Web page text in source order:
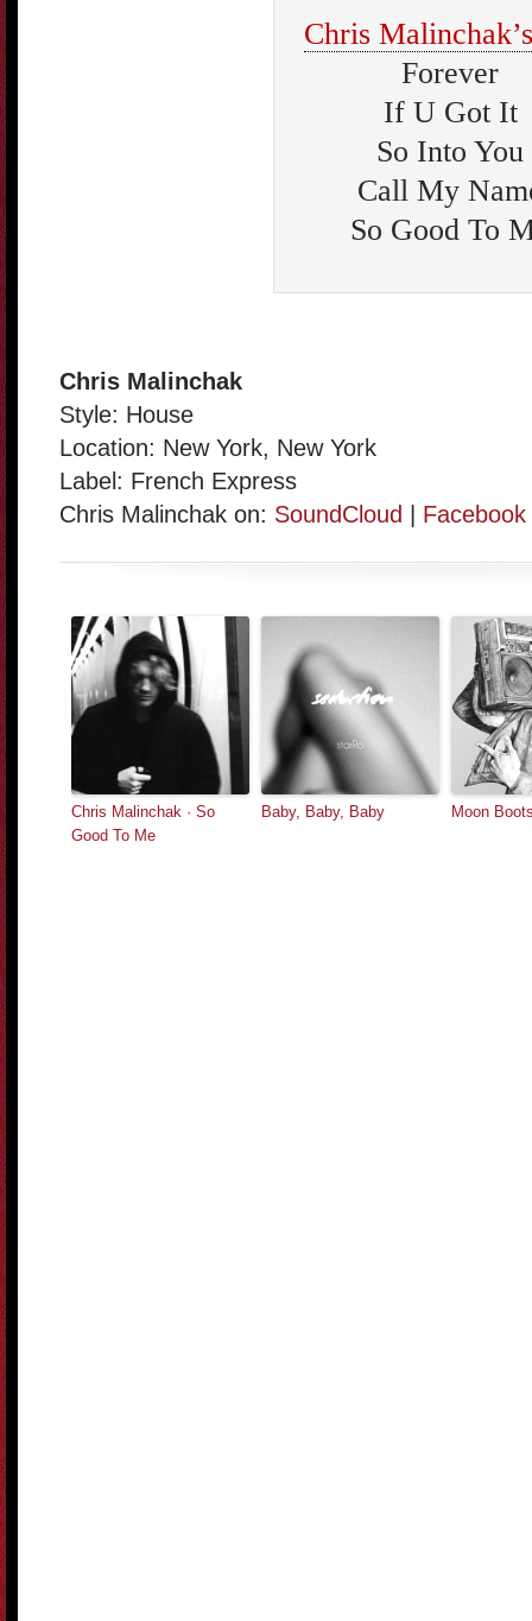
Chris
Forever
If U Got It
So Into You
Call My
So Good To
Chris Malinchak
Style: House
Location: New York, New York
Label: French Express
Chris Malinchak on: SoundCloud Facebook
Chris Malinchak · So
Good To Me
Baby, Baby, Baby Moon